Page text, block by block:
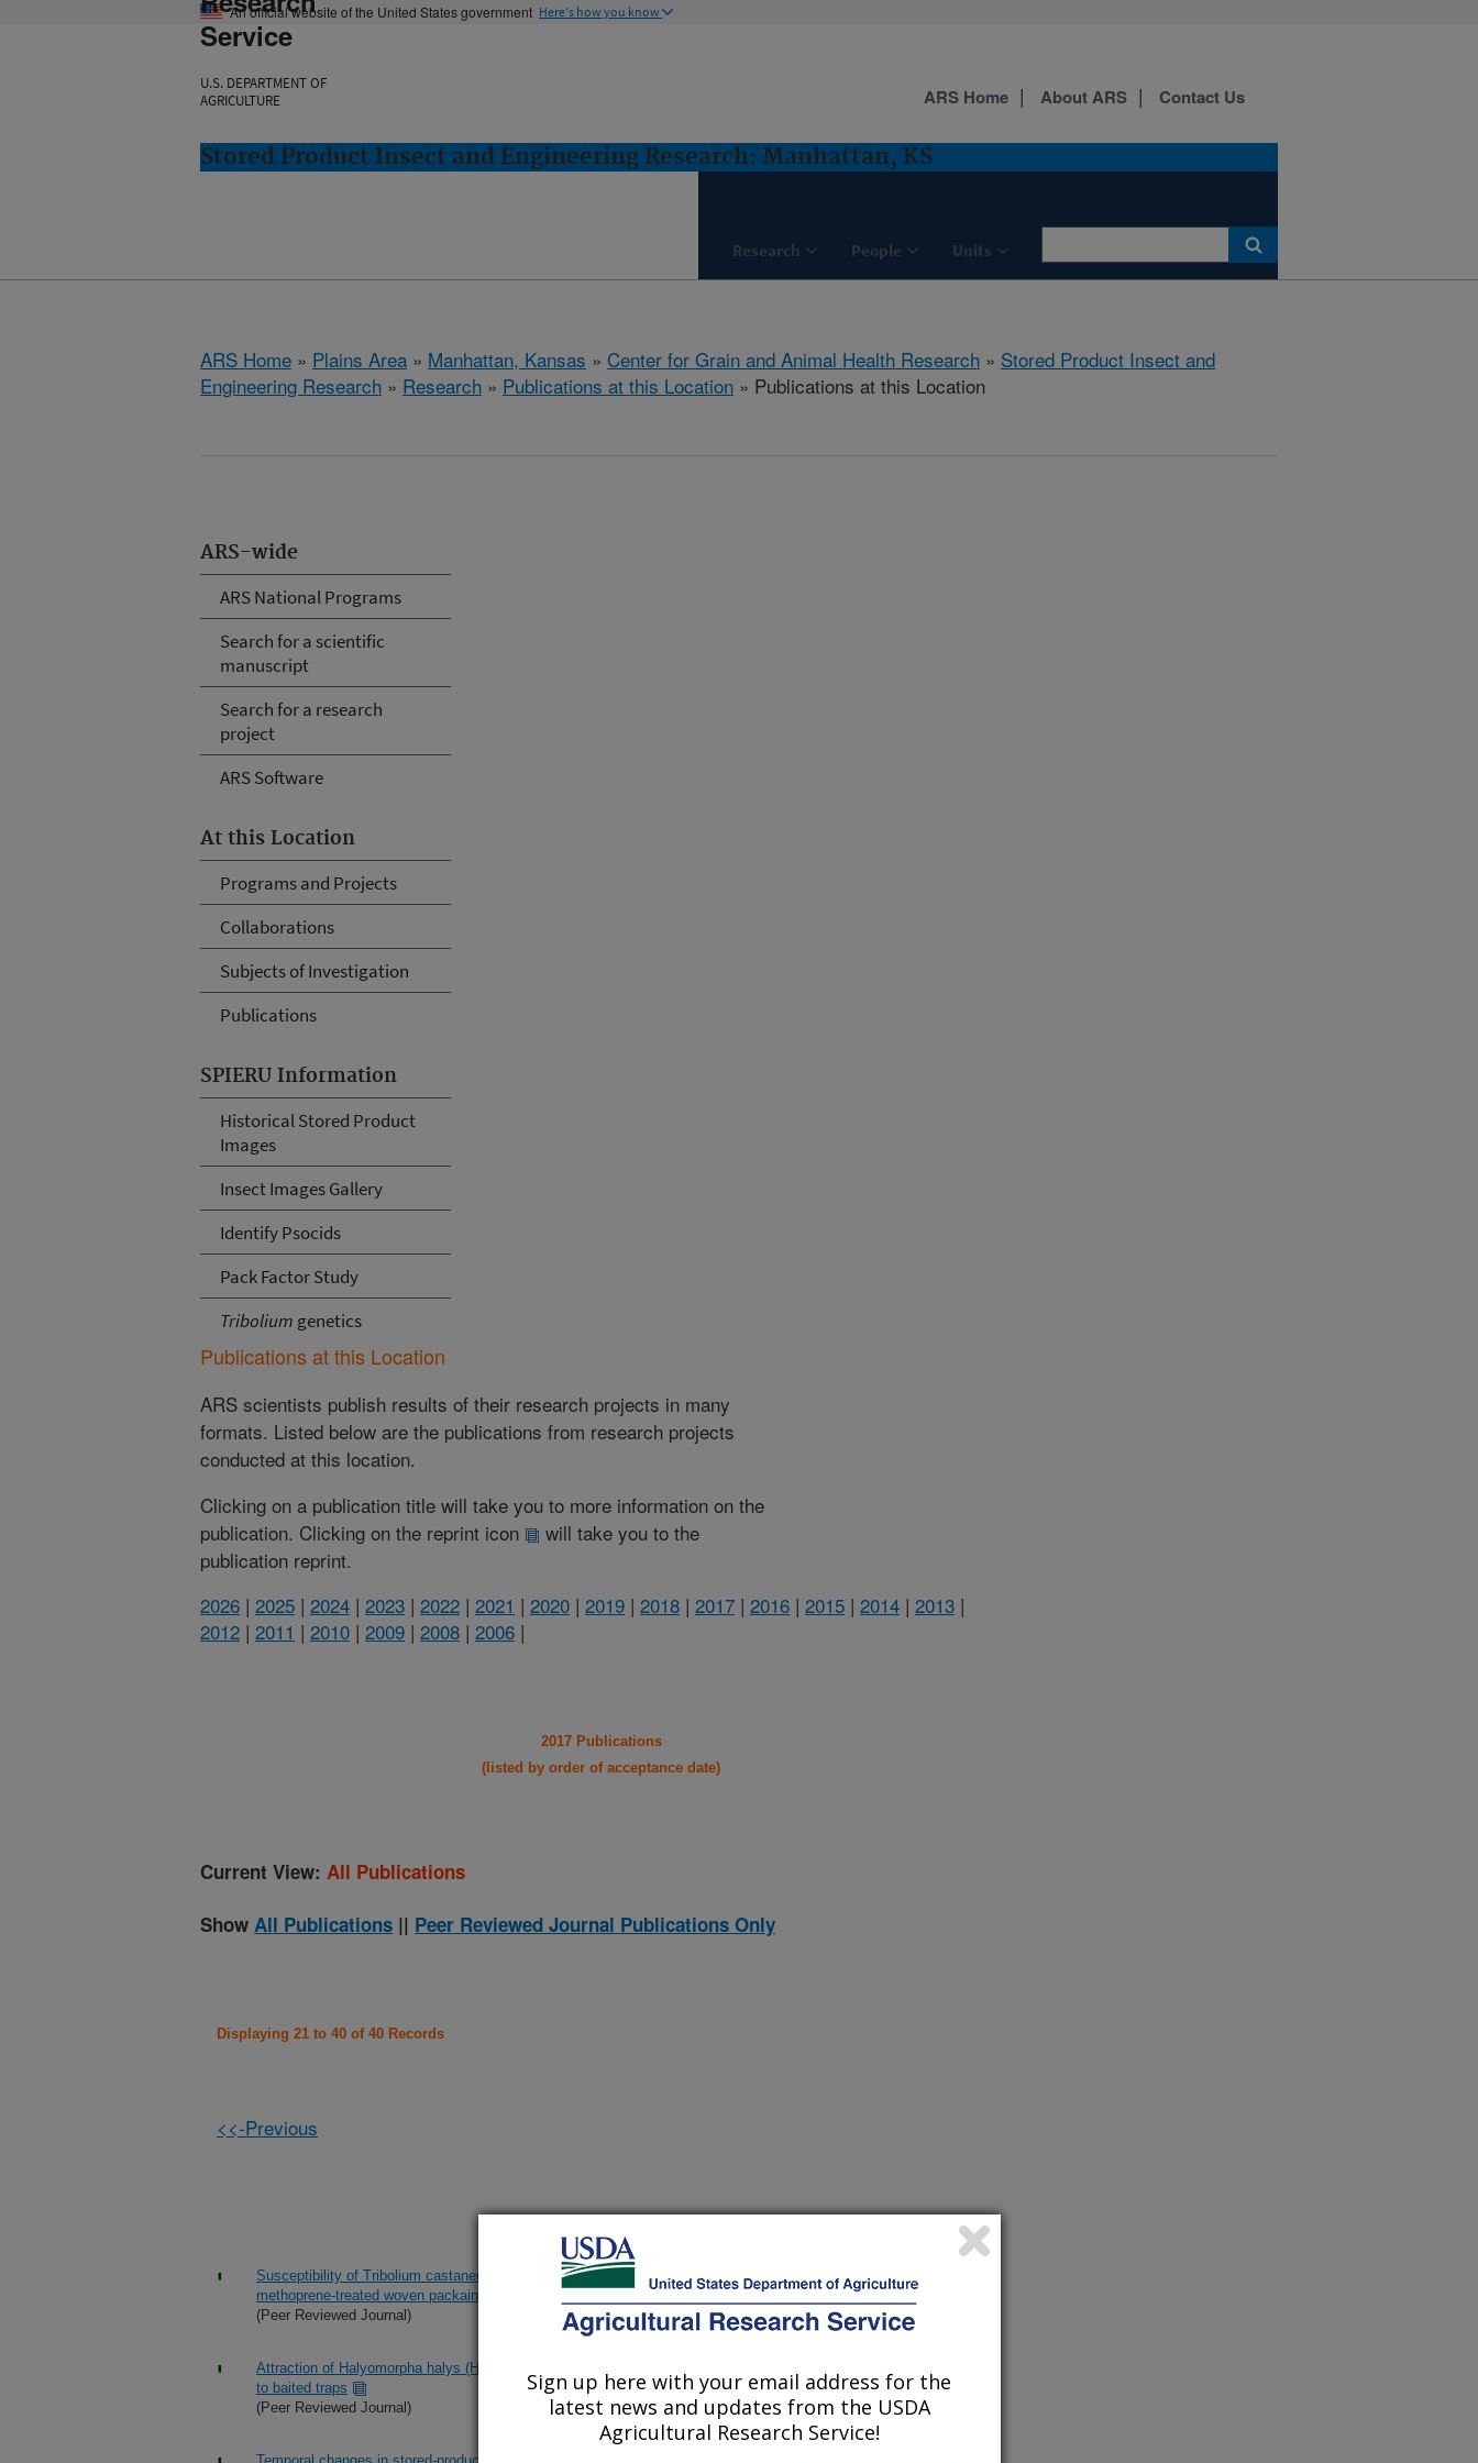
An official website of the United States government Here's how you know
Service
U.S. DEPARTMENT OF
AGRICULTURE
Stored Product Insect and Engineering Research: Manhattan, KS
Research People Units
ARS Home About ARS Contact Us
ARS Home » Plains Area » Manhattan, Kansas » Center for Grain and Animal Health Research » Stored Product Insect and
Engineering Research » Research » Publications at this Location » Publications at this Location
ARS-wide
ARS National Programs
Search for a scientific
manuscript
Search for a research
project
ARS Software
At this Location
Programs and Projects
Collaborations
Subjects of Investigation
Publications
SPIERU Information
Historical Stored Product
Images
Insect Images Gallery
Identify Psocids
Pack Factor Study
Tribolium genetics
Publications at this Location
ARS scientists publish results of their research projects in many
formats. Listed below are the publications from research projects
conducted at this location.
Clicking on a publication title will take you to more information on the
publication. Clicking on the reprint icon
will take you to the
publication reprint.
2026 | 2025 | 2024 | 2023 | 2022 | 2021 | 2020 | 2019 | 2018 | 2017 | 2016 | 2015 | 2014 | 2013 |
2012 | 2011 | 2010 | 2009 | 2008 | 2006 |
2017 Publications
(listed by order of acceptance date)
Current View: All Publications
Show All Publications || Peer Reviewed Journal Publications Only
Displaying 21 to 40 of 40 Records
<<-Previous
Susceptibility of Tribolium castaneum and Trogoderma variabile larvae and adults exposed to
methoprene-treated woven packaing material
(Peer Reviewed Journal)
Attraction of Halyomorpha halys (Hemiptera: Pentatomidae) haplotypes in North America and Europe
to baited traps
(Peer Reviewed Journal)
17)
Sign up here with your email address for the
latest news and updates from the USDA
Agricultural Research Service!